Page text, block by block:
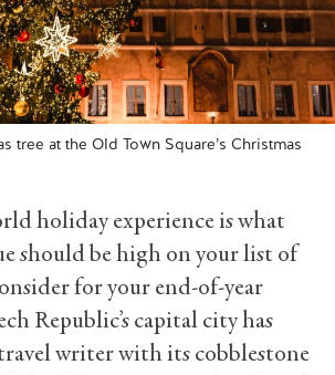
tree at the Old Town Square’s Christmas
holiday experience is what
should be high on your list of
for your end-of-year
Republic’s capital city has
writer with its cobblestone